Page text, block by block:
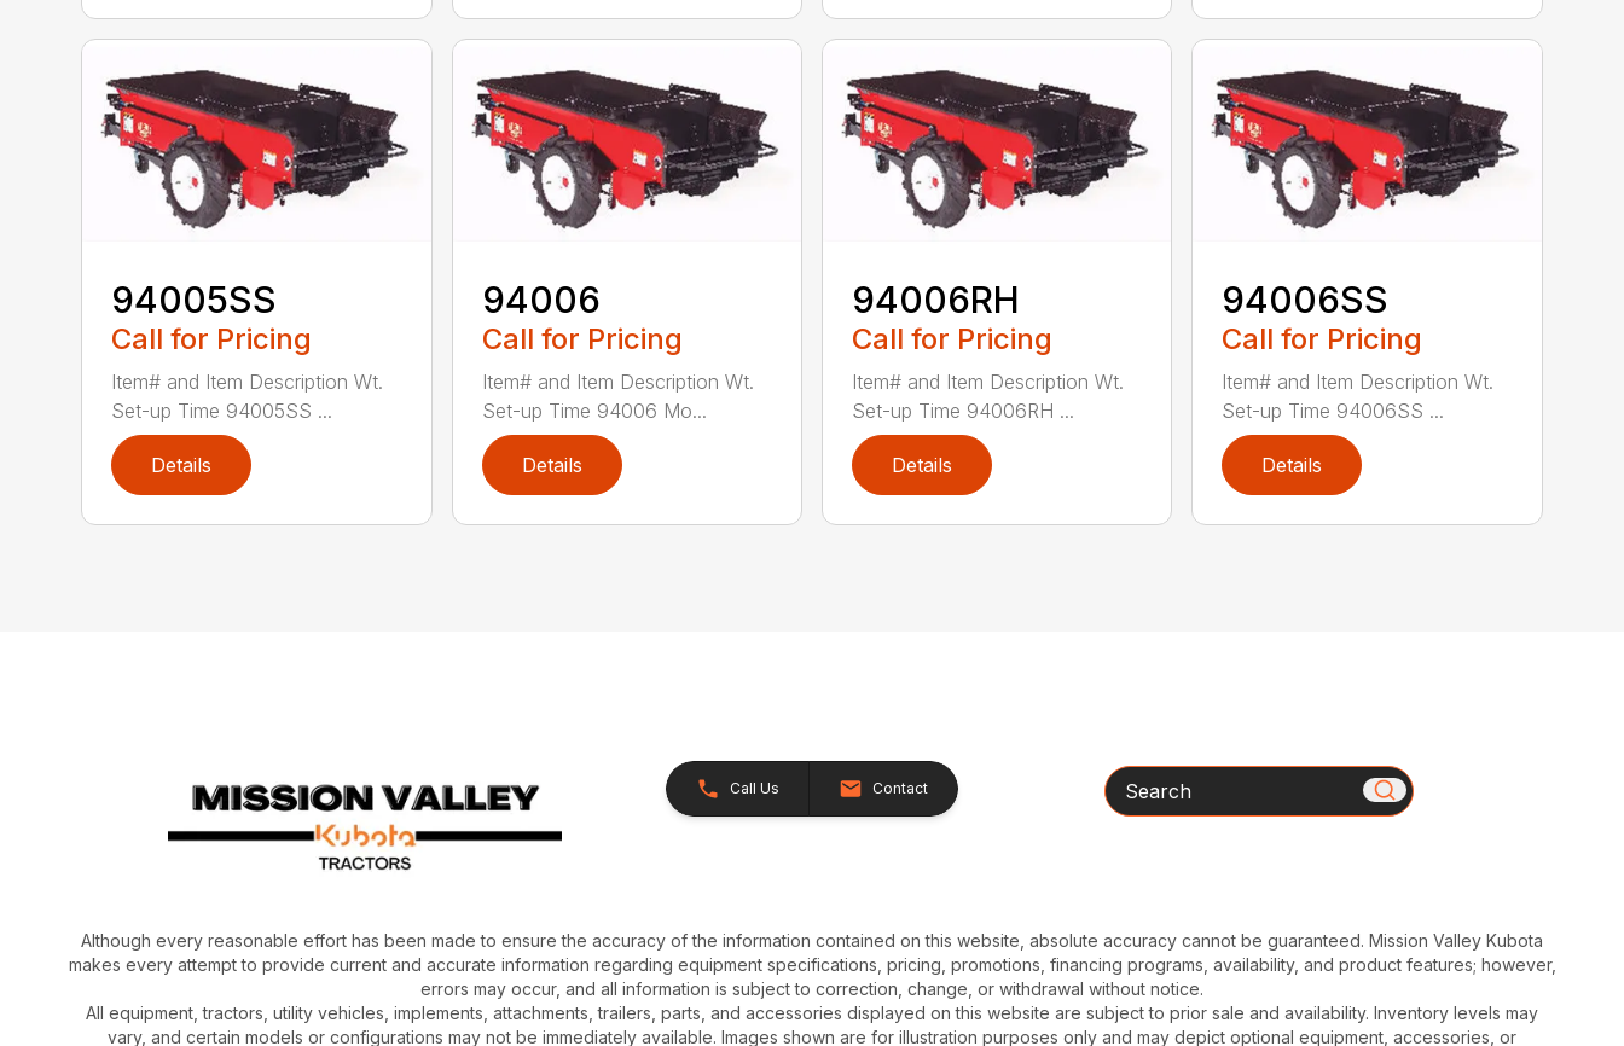
94005SS
Call for Pricing
Item# and Item Description Wt.
Set-up Time 94005SS ...
Details
94006
Call for Pricing
Item# and Item Description Wt.
Set-up Time 94006 Mo...
Details
94006RH
Call for Pricing
Item# and Item Description Wt.
Set-up Time 94006RH ...
Details
94006SS
Call for Pricing
Item# and Item Description Wt.
Set-up Time 94006SS ...
Details
Call Us Contact Search
Although every reasonable effort has been made to ensure the accuracy of the information contained on this website, absolute accuracy cannot be guaranteed. Mission Valley Kubota
makes every attempt to provide current and accurate information regarding equipment specifications, pricing, promotions, financing programs, availability, and product features; however,
errors may occur, and all information is subject to correction, change, or withdrawal without notice.
All equipment, tractors, utility vehicles, implements, attachments, trailers, parts, and accessories displayed on this website are subject to prior sale and availability. Inventory levels may
vary, and certain models or configurations may not be immediately available. Images shown are for illustration purposes only and may depict optional equipment, accessories, or